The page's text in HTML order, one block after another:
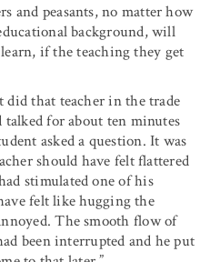
and peasants, no matter how
background, will
if the teaching they get
that teacher in the trade
talked for about ten minutes
asked a question. It was
should have felt flattered
stimulated one of his
felt like hugging the
The smooth flow of
been interrupted and he put